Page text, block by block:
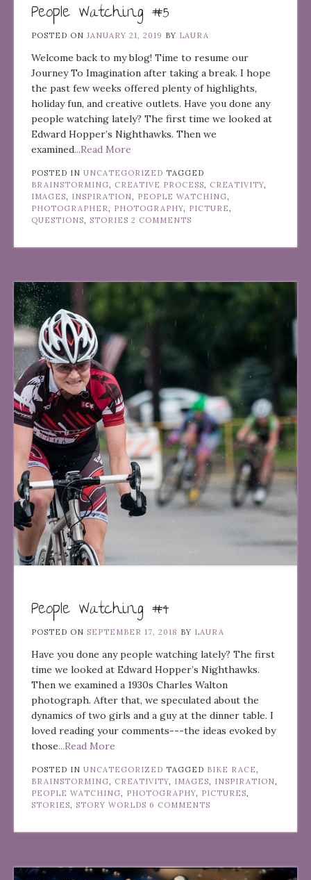
People Watching #5
POSTED ON JANUARY 21, 2019 BY LAURA
Welcome back to my blog! Time to resume our
Journey To Imagination after taking a break. I hope
the past few weeks offered plenty of highlights,
holiday fun, and creative outlets. Have you done any
people watching lately? The first time we looked at
Edward Hopper’s Nighthawks. Then we
examined...Read More
POSTED IN UNCATEGORIZED TAGGED
BRAINSTORMING
CREATIVE PROCESS CREATIVITY
IMAGES
INSPIRATION PEOPLE WATCHING
PHOTOGRAPHER
PHOTOGRAPHY PICTURE
QUESTIONS
STORIES 2 COMMENTS
People Watching #4
POSTED ON SEPTEMBER 17, 2018 BY LAURA
Have you done any people watching lately? The first
time we looked at Edward Hopper’s Nighthawks.
Then we examined a 1930s Charles Walton
photograph. After that, we speculated about the
dynamics of two girls and a guy at the dinner table. I
loved reading your comments---the ideas evoked by
those...Read More
POSTED IN UNCATEGORIZED TAGGED BIKE RACE
BRAINSTORMING
CREATIVITY IMAGES INSPIRATION
PEOPLE WATCHING
PHOTOGRAPHY PICTURES
STORIES
STORY WORLDS 6 COMMENTS